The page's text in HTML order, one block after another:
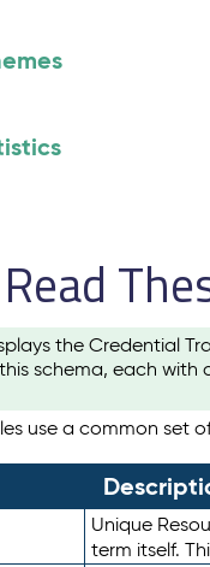
the Credential
schema, each with
use a common set
Unique
term itself.